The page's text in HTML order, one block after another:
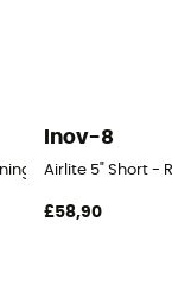
shorts - Women's
Inov-8
Airlite 5" Short -
£58,90